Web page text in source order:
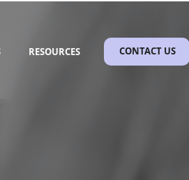
RESOURCES CONTACT US